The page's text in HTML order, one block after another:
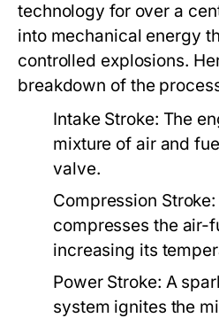
technology for over a
into mechanical energy
controlled explosions.
breakdown of the
Intake Stroke: The
mixture of air and
valve.
Compression Stroke:
compresses the air-
increasing its
Power Stroke: A
system ignites the